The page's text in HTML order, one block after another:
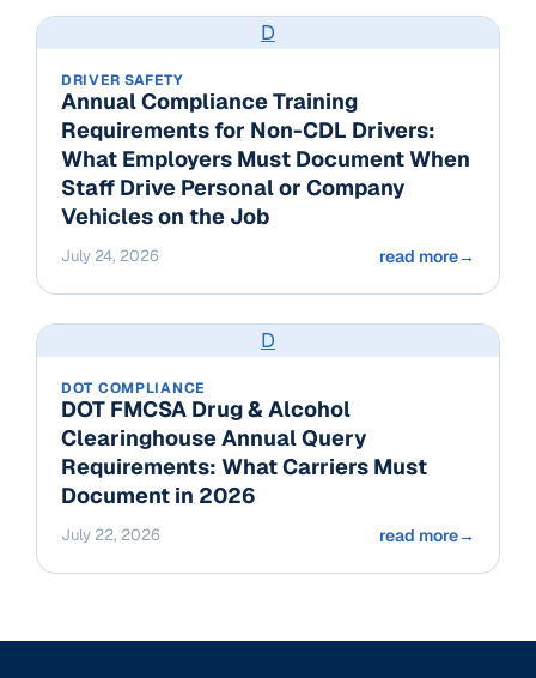
D
DRIVER SAFETY
Annual Compliance Training
Requirements for Non-CDL Drivers:
What Employers Must Document When
Staff Drive Personal or Company
Vehicles on the Job
July 24, 2026 read more→
D
DOT COMPLIANCE
DOT FMCSA Drug & Alcohol
Clearinghouse Annual Query
Requirements: What Carriers Must
Document in 2026
July 22, 2026 read more→